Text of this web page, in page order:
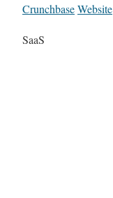
CrunchbaseWebsite
SaaS